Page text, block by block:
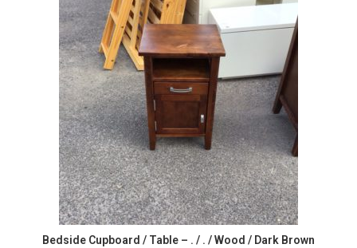
Bedside Cupboard / Table – . / . / Wood / Dark Brown